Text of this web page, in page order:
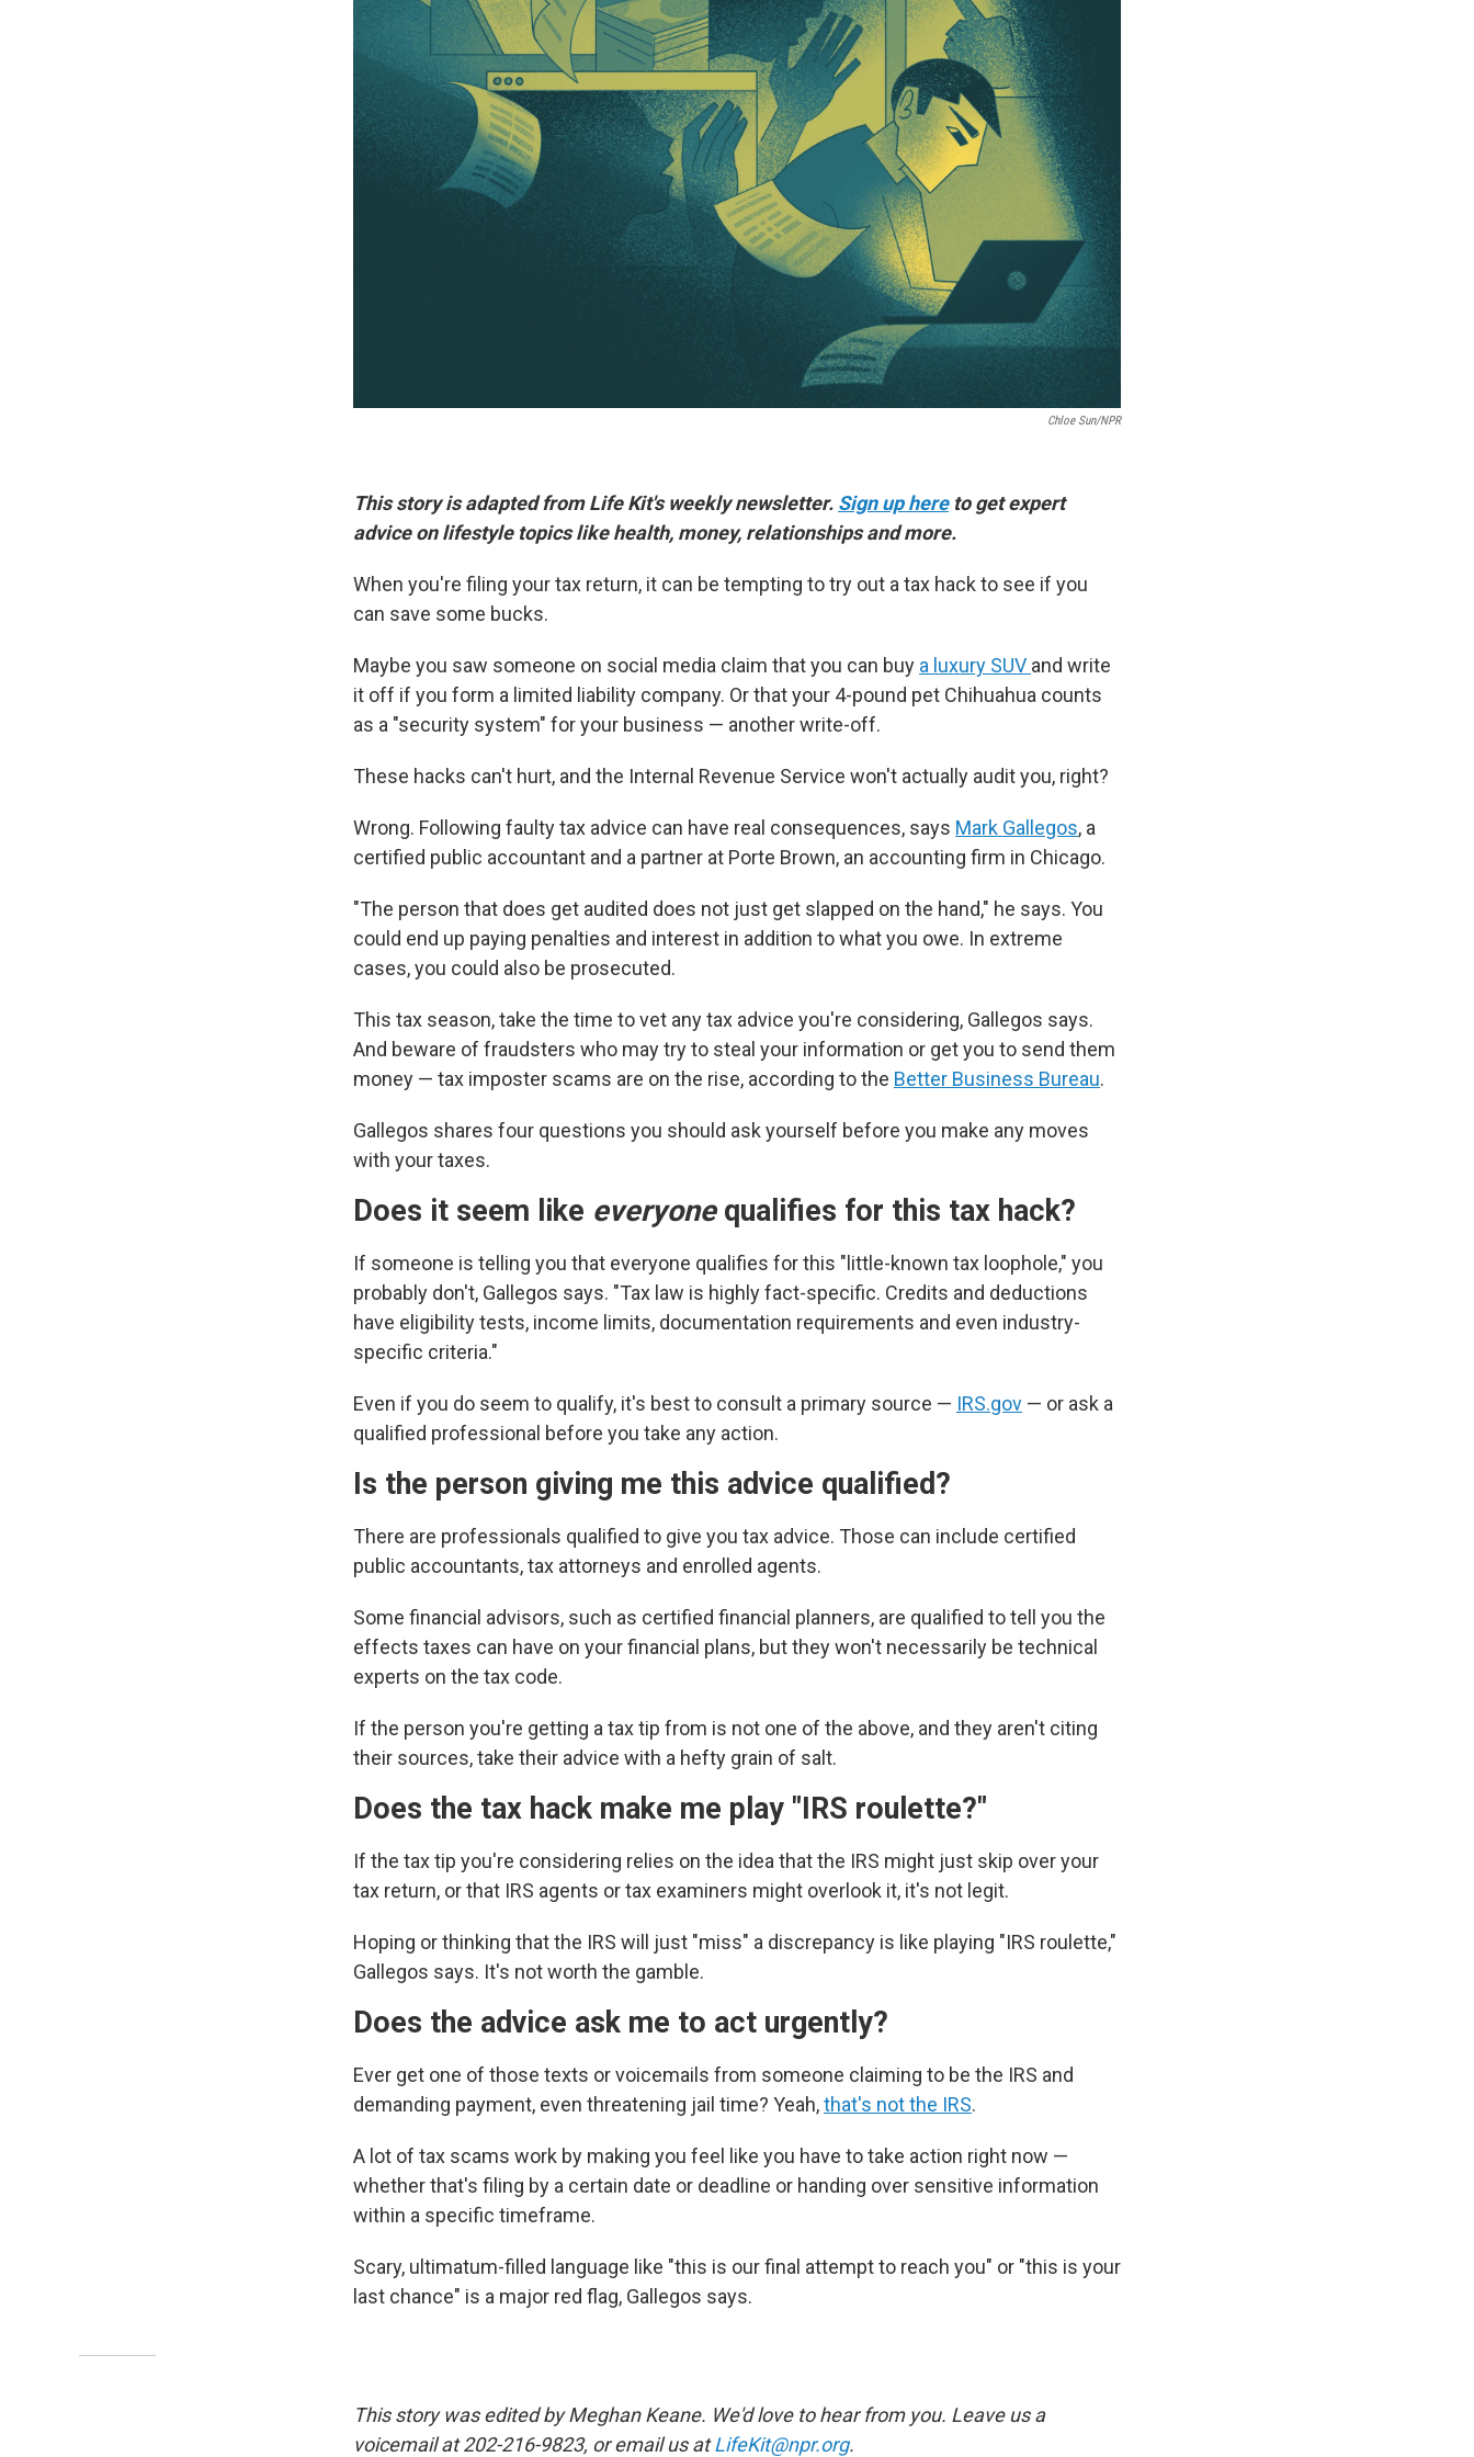
Chloe Sun/NPR
This story is adapted from Life Kit's weekly newsletter. Sign up here to get expert
advice on lifestyle topics like health, money, relationships and more.
When you're filing your tax return, it can be tempting to try out a tax hack to see if you
can save some bucks.
Maybe you saw someone on social media claim that you can buy a luxury SUV and write
it off if you form a limited liability company. Or that your 4-pound pet Chihuahua counts
as a "security system" for your business — another write-off.
These hacks can't hurt, and the Internal Revenue Service won't actually audit you, right?
Wrong. Following faulty tax advice can have real consequences, says Mark Gallegos, a
certified public accountant and a partner at Porte Brown, an accounting firm in Chicago.
"The person that does get audited does not just get slapped on the hand," he says. You
could end up paying penalties and interest in addition to what you owe. In extreme
cases, you could also be prosecuted.
This tax season, take the time to vet any tax advice you're considering, Gallegos says.
And beware of fraudsters who may try to steal your information or get you to send them
money — tax imposter scams are on the rise, according to the Better Business Bureau.
Gallegos shares four questions you should ask yourself before you make any moves
with your taxes.
Does it seem like everyonequalifies for this tax hack?
If someone is telling you that everyone qualifies for this "little-known tax loophole," you
probably don't, Gallegos says. "Tax law is highly fact-specific. Credits and deductions
have eligibility tests, income limits, documentation requirements and even industry-
specific criteria."
Even if you do seem to qualify, it's best to consult a primary source — IRS.gov — or ask a
qualified professional before you take any action.
Is the person giving me this advice qualified?
There are professionals qualified to give you tax advice. Those can include certified
public accountants, tax attorneys and enrolled agents.
Some financial advisors, such as certified financial planners, are qualified to tell you the
effects taxes can have on your financial plans, but they won't necessarily be technical
experts on the tax code.
If the person you're getting a tax tip from is not one of the above, and they aren't citing
their sources, take their advice with a hefty grain of salt.
Does the tax hack make me play "IRS roulette?"
If the tax tip you're considering relies on the idea that the IRS might just skip over your
tax return, or that IRS agents or tax examiners might overlook it, it's not legit.
Hoping or thinking that the IRS will just "miss" a discrepancy is like playing "IRS roulette,"
Gallegos says. It's not worth the gamble.
Does the advice ask me to act urgently?
Ever get one of those texts or voicemails from someone claiming to be the IRS and
demanding payment, even threatening jail time? Yeah,that's not the IRS.
A lot of tax scams work by making you feel like you have to take action right now —
whether that's filing by a certain date or deadline or handing over sensitive information
within a specific timeframe.
Scary, ultimatum-filled language like "this is our final attempt to reach you" or "this is your
last chance" is a major red flag, Gallegos says.
This story was edited by Meghan Keane. We'd love to hear from you. Leave us a
voicemail at 202-216-9823, or email us atLifeKit@npr.org.